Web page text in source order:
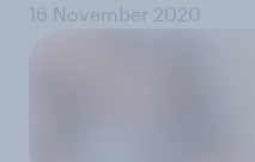
16 November 2020